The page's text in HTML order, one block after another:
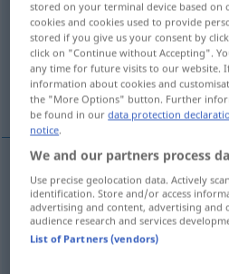
Overview of all translations
(For more details, click/tap on the
flexibel, soepel
flexibel flexibel
soepel flexibel FIG
stored on your terminal device based on
cookies and cookies used to provide
stored if you give us your consent by
click on "Continue without Accepting".
any time for future visits to our website.
information about cookies and
the "More Options" button. Further
be found in ourdata protection
notice
We and our partners process
Use precise geolocation data. Actively
identification. Store and/or access
advertising and content, advertising and
audience research and services
List of Partners (vendors)